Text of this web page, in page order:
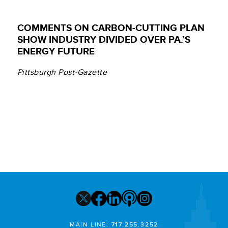
COMMENTS ON CARBON-CUTTING PLAN
SHOW INDUSTRY DIVIDED OVER PA.’S
ENERGY FUTURE
Pittsburgh Post-Gazette
MAIN LINE: 717.255.3252